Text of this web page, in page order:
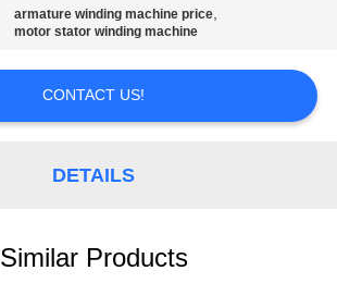
armature winding machine price,
motor stator winding machine
CONTACT US!
DETAILS
Similar Products